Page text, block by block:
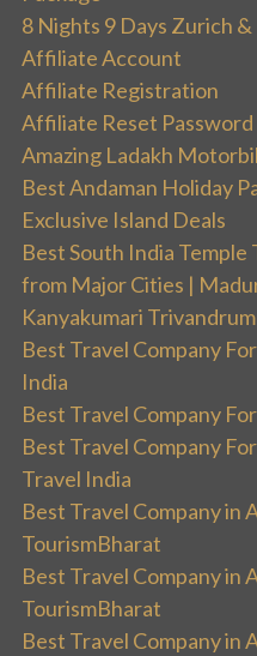
8 Nights 9 Days Zurich &
Affiliate Account
Affiliate Registration
Affiliate Reset Password
Amazing Ladakh
Best Andaman Holiday
Exclusive Island Deals
Best South India
from Major Cities |
Kanyakumari Trivandrum
Best Travel Company
India
Best Travel Company
Best Travel Company
Travel India
Best Travel Company in
TourismBharat
Best Travel Company in
TourismBharat
Best Travel Company in